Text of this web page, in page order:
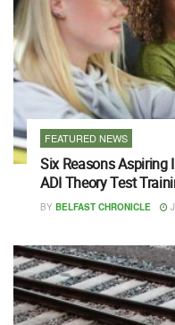
FEATURED NEWS
Six Reasons Aspiring
ADI Theory Test
BY BELFAST CHRONICLE